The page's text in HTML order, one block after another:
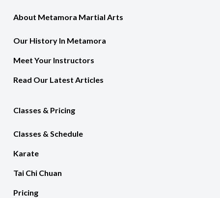
About Metamora Martial Arts
Our History In Metamora
Meet Your Instructors
Read Our Latest Articles
Classes & Pricing
Classes & Schedule
Karate
Tai Chi Chuan
Pricing